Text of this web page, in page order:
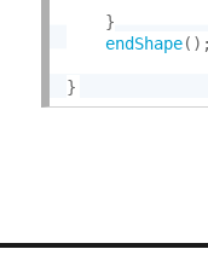
}
endShape( )
}